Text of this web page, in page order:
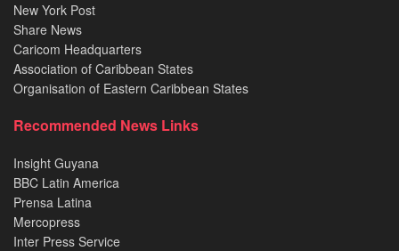
New York Post
Share News
Caricom Headquarters
Association of Caribbean States
Organisation of Eastern Caribbean States
Recommended News Links
Insight Guyana
BBC Latin America
Prensa Latina
Mercopress
Inter Press Service